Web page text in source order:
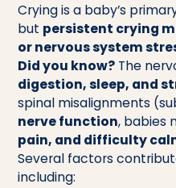
Crying is a baby’s
but persistent crying
or nervous system
Did you know? The
digestion, sleep, and
spinal misalignments
nerve function, babies
pain, and difficulty
Several factors
including: